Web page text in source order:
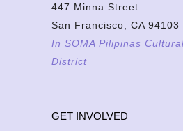
447 Minna Street
San Francisco, CA 94103
In SOMA Pilipinas
District
GET INVOLVED